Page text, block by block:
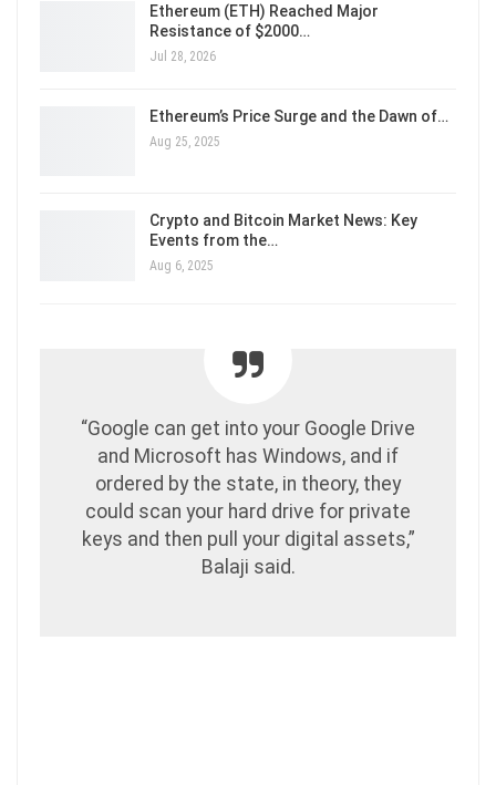
Ethereum (ETH) Reached Major
Resistance of $2000…
Jul 28, 2026
Ethereum’s Price Surge and the Dawn of…
Aug 25, 2025
Crypto and Bitcoin Market News: Key
Events from the…
Aug 6, 2025
“Google can get into your Google Drive
and Microsoft has Windows, and if
ordered by the state, in theory, they
could scan your hard drive for private
keys and then pull your digital assets,”
Balaji said.